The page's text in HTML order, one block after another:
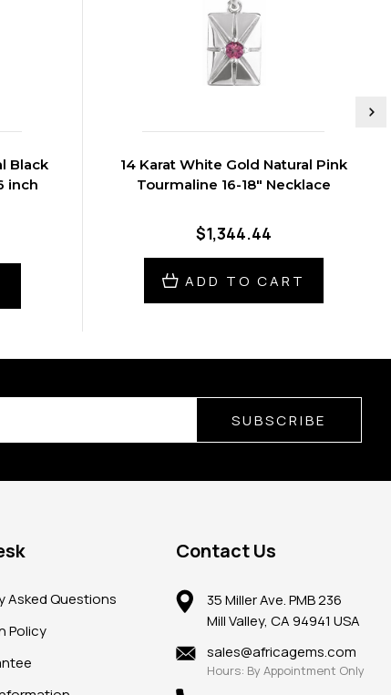
Black
inch
14 Karat White Gold Natural Pink
Tourmaline 16-18" Necklace
$1,344.44
ADD TO CART
SUBSCRIBE
Asked Questions
Policy
Contact Us
35 Miller Ave. PMB 236
Mill Valley, CA 94941 USA
sales@africagems.com
Hours: By Appointment Only